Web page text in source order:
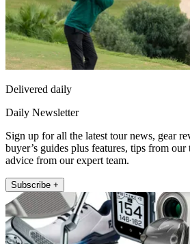
Delivered daily
Daily Newsletter
Sign up for all the latest tour news, gear
buyer’s guides plus features, tips from our
advice from our expert team.
Subscribe +